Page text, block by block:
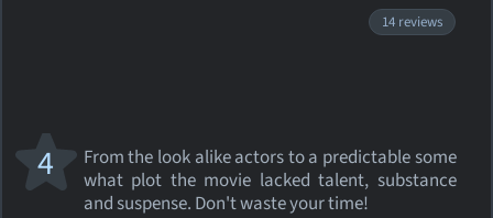
14 reviews
From the look alike actors to a predictable some
what plot the movie lacked talent, substance
and suspense. Don't waste your time!
4